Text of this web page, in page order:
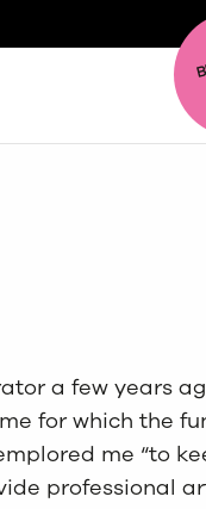
a few years
for which the
me “to
professional